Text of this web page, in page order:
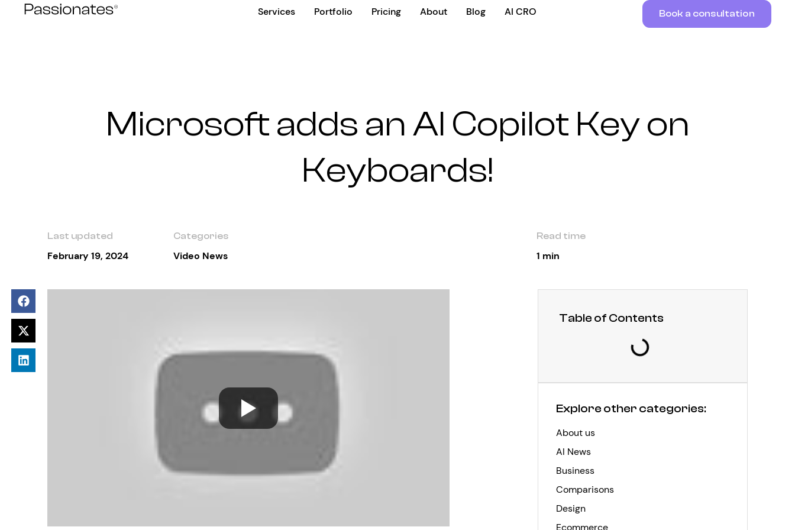
Services Portfolio Pricing About Blog AI CRO Book a consultation
Microsoft adds an AI Copilot Key on
Keyboards!
Last updated
February 19, 2024
Categories
Video News
Read time
1 min
Table of Contents
Explore other categories:
About us
AI News
Business
Comparisons
Design
Ecommerce